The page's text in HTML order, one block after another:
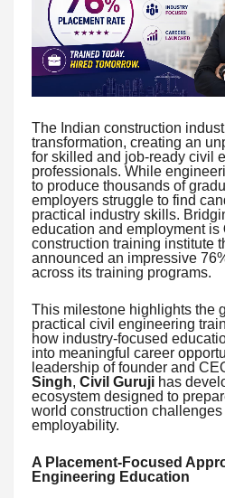
The Indian construction
transformation, creating an
for skilled and job-ready civil
professionals. While
to produce thousands of
employers struggle to find
practical industry skills.
education and employment is
construction training institute
announced an impressive
across its training programs.
This milestone highlights the
practical civil engineering
how industry-focused
into meaningful career
leadership of founder and
Singh, Civil Guruji has
ecosystem designed to
world construction
employability.
A Placement-Focused
Engineering Education